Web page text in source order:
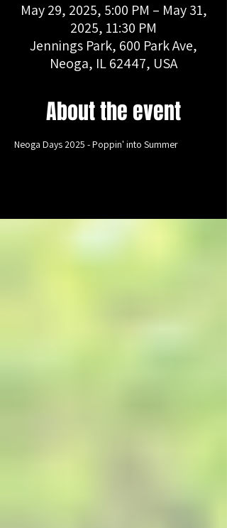
May 29, 2025, 5:00 PM – May 31,
2025, 11:30 PM
Jennings Park, 600 Park Ave,
Neoga, IL 62447, USA
About the event
Neoga Days 2025 - Poppin' into Summer